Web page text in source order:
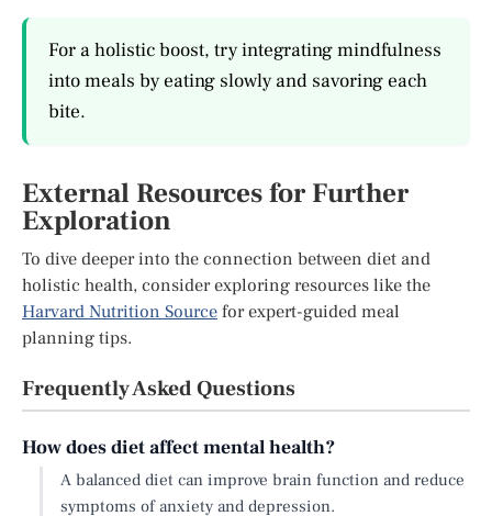
For a holistic boost, try integrating mindfulness
into meals by eating slowly and savoring each
bite.
External Resources for Further
Exploration
To dive deeper into the connection between diet and
holistic health, consider exploring resources like the
Harvard Nutrition Sourcefor expert-guided meal
planning tips.
Frequently Asked Questions
How does diet affect mental health?
A balanced diet can improve brain function and reduce
symptoms of anxiety and depression.